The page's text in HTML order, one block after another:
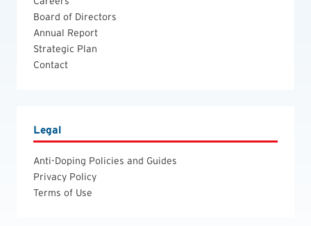
Board of Directors
Annual Report
Strategic Plan
Contact
Legal
Anti-Doping Policies and Guides
Privacy Policy
Terms of Use